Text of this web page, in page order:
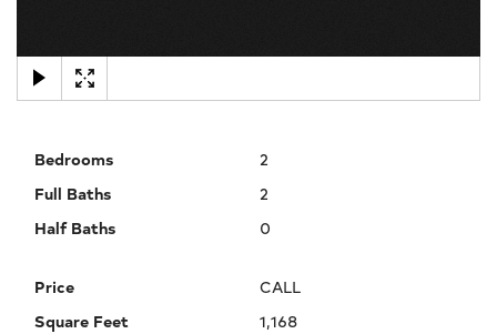
Bedrooms
2
Full Baths
2
Half Baths
0
Price
CALL
Square Feet
1,168